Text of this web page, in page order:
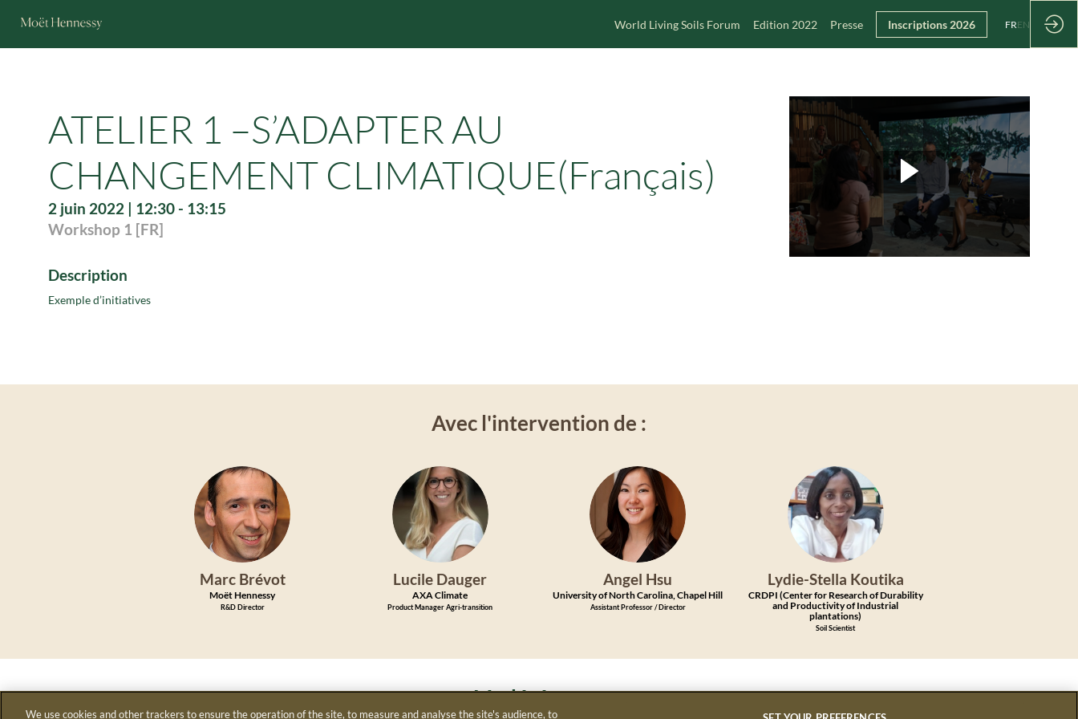
World Living Soils Forum Edition 2022 Presse Inscriptions 2026 FREN
ATELIER 1 –S’ADAPTER AU
CHANGEMENT CLIMATIQUE(Français)
2 juin 2022 12:30 - 13:15
Workshop 1 [FR]
Description
Exemple d’initiatives
Avec l'intervention de :
MB
Marc Brévot
Moët Hennessy
R&D Director
LD
Lucile Dauger
AXA Climate
Product Manager Agri-transition
AH
Angel Hsu
University of North Carolina, Chapel Hill
Assistant Professor / Director
LK
Lydie-Stella Koutika
CRDPI (Center for Research of Durability
and Productivity of Industrial
plantations)
Soil Scientist
Modérée par :
We use cookies and other trackers to ensure the operation of the site, to measure and analyse the site's audience, to